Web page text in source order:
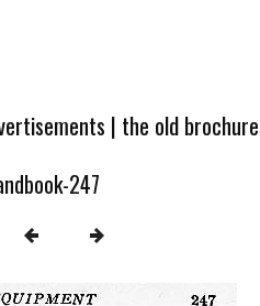
| the old
247